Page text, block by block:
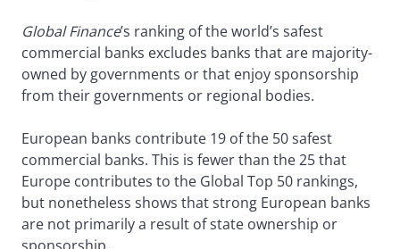
Global Finance’s ranking of the world’s safest
commercial banks excludes banks that are majority-
owned by governments or that enjoy sponsorship
from their governments or regional bodies.
European banks contribute 19 of the 50 safest
commercial banks. This is fewer than the 25 that
Europe contributes to the Global Top 50 rankings,
but nonetheless shows that strong European banks
are not primarily a result of state ownership or